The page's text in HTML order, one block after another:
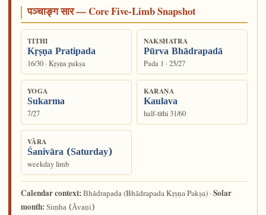
पञ्चाङ्ग सार — Core Five-Limb Snapshot
TITHI
Kṛṣṇa Pratipada
16/30 · Kṛṣṇa pakṣa
NAKSHATRA
Pūrva Bhādrapadā
Pada 1 · 25/27
YOGA
Sukarma
7/27
KARAṆA
Kaulava
half-tithi 31/60
VĀRA
Śanivāra (Saturday)
weekday limb
Calendar context:Bhādrapada(Bhādrapada Kṛṣṇa Pakṣa) ·Solar
month: Siṃha (Āvaṇi)